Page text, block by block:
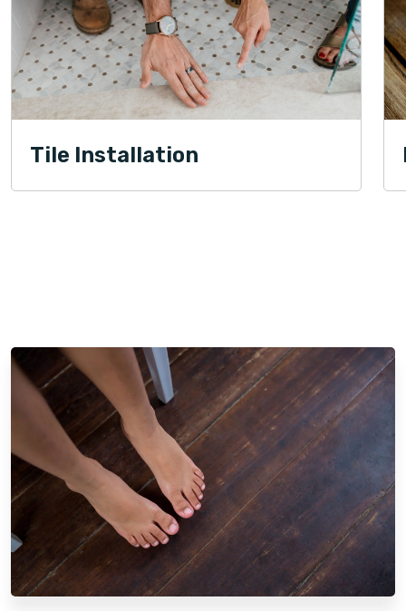
Tile Installation